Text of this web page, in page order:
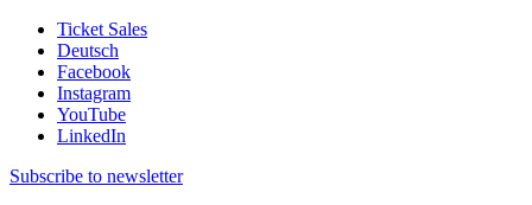
Ticket Sales
Deutsch
Facebook
Instagram
YouTube
LinkedIn
Subscribe to newsletter